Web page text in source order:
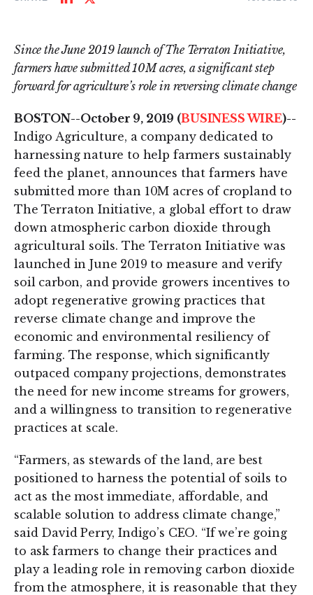
ShareShare
Since the June 2019 launch of The Terraton Initiative,
farmers have submitted 10M acres, a significant step
forward for agriculture’s role in reversing climate change
BOSTON--October 9, 2019 (BUSINESS WIRE)--
Indigo Agriculture, a company dedicated to
harnessing nature to help farmers sustainably
feed the planet, announces that farmers have
submitted more than 10M acres of cropland to
The Terraton Initiative, a global effort to draw
down atmospheric carbon dioxide through
agricultural soils. The Terraton Initiative was
launched in June 2019 to measure and verify
soil carbon, and provide growers incentives to
adopt regenerative growing practices that
reverse climate change and improve the
economic and environmental resiliency of
farming. The response, which significantly
outpaced company projections, demonstrates
the need for new income streams for growers,
and a willingness to transition to regenerative
practices at scale.
“Farmers, as stewards of the land, are best
positioned to harness the potential of soils to
act as the most immediate, affordable, and
scalable solution to address climate change,”
said David Perry, Indigo’s CEO. “If we’re going
to ask farmers to change their practices and
play a leading role in removing carbon dioxide
from the atmosphere, it is reasonable that they